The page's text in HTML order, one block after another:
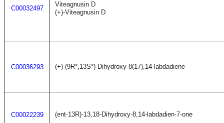
C00032497
Viteagnusin D
(+)-Viteagnusin D
C00036293 (+)-(9R*,13S*)-Dihydroxy-8(17),14-labdadiene
C00022239 (ent-13R)-13,18-Dihydroxy-8,14-labdadien-7-one